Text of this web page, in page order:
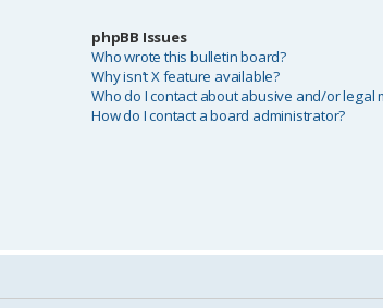
phpBB Issues
Who wrote this bulletin board?
Why isn’t X feature available?
Who do I contact about abusive and/or legal
How do I contact a board administrator?